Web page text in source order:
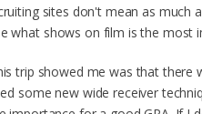
sites don't mean as
what shows on film is the most
trip showed me was that
some new wide receiver